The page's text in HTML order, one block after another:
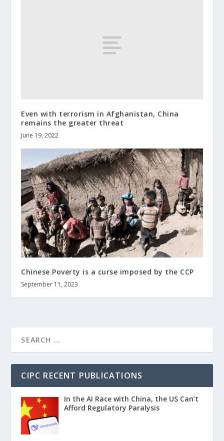
Even with terrorism in Afghanistan, China
remains the greater threat
June 19, 2022
Chinese Poverty is a curse imposed by the CCP
September 11, 2023
CIPC RECENT PUBLICATIONS
In the AI Race with China, the US Can’t
Afford Regulatory Paralysis